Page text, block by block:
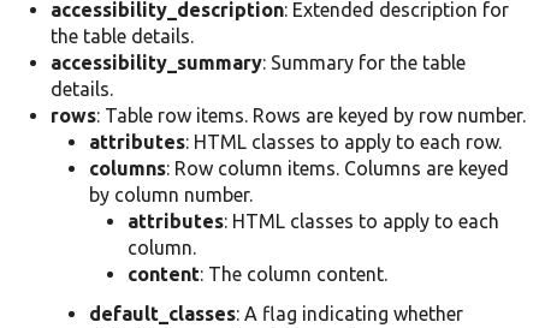
accessibility_description: Extended description for
the table details.
accessibility_summary: Summary for the table
details.
rows: Table row items. Rows are keyed by row number.
attributes: HTML classes to apply to each row.
columns: Row column items. Columns are keyed
by column number.
attributes: HTML classes to apply to each
column.
content: The column content.
default_classes: A flag indicating whether